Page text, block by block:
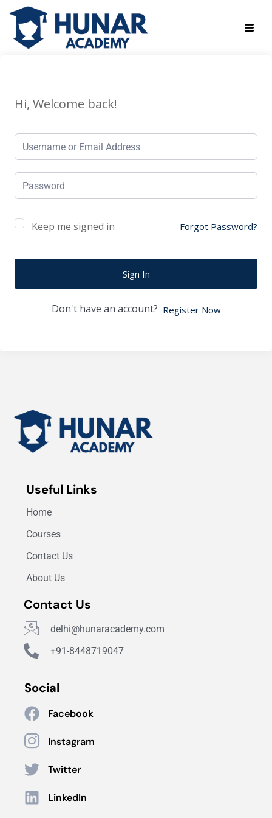
Hi, Welcome back!
Keep me signed in Forgot Password?
Sign In
Don't have an account? Register Now
Useful Links
Home
Courses
Contact Us
About Us
Contact Us
delhi@hunaracademy.com
+91-8448719047
Social
Facebook
Instagram
Twitter
LinkedIn